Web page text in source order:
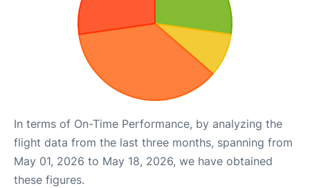
In terms of On-Time Performance, by analyzing the
flight data from the last three months, spanning from
May 01, 2026 to May 18, 2026, we have obtained
these figures.